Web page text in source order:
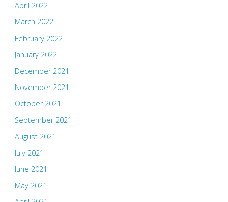
April 2022
March 2022
February 2022
January 2022
December 2021
November 2021
October 2021
September 2021
August 2021
July 2021
June 2021
May 2021